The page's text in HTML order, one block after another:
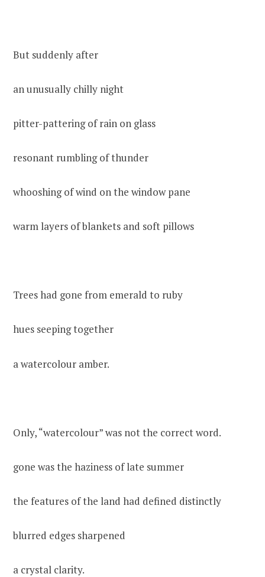
But suddenly after
an unusually chilly night
pitter-pattering of rain on glass
resonant rumbling of thunder
whooshing of wind on the window pane
warm layers of blankets and soft pillows
Trees had gone from emerald to ruby
hues seeping together
a watercolour amber.
Only, “watercolour” was not the correct word.
gone was the haziness of late summer
the features of the land had defined distinctly
blurred edges sharpened
a crystal clarity.